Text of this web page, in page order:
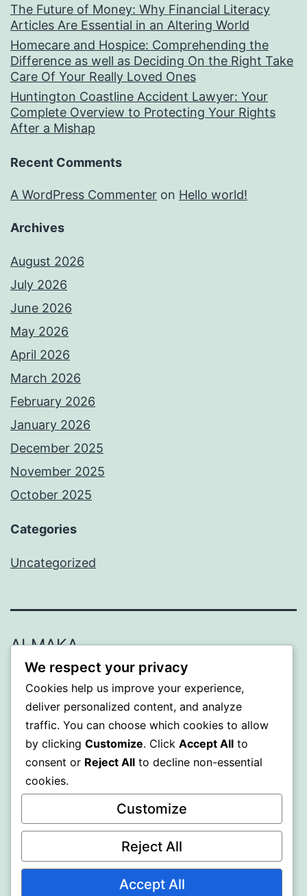
The Future of Money: Why Financial Literacy
Articles Are Essential in an Altering World
Homecare and Hospice: Comprehending the
Difference as well as Deciding On the Right Take
Care Of Your Really Loved Ones
Huntington Coastline Accident Lawyer: Your
Complete Overview to Protecting Your Rights
After a Mishap
Recent Comments
A WordPress Commenter on Hello world!
Archives
August 2026
July 2026
June 2026
May 2026
April 2026
March 2026
February 2026
January 2026
December 2025
November 2025
October 2025
Categories
Uncategorized
ALMAKA
Proudly powered by WordPress
We respect your privacy
Cookies help us improve your experience,
deliver personalized content, and analyze
traffic. You can choose which cookies to allow
by clicking Customize. Click Accept All to
consent or Reject All to decline non-essential
cookies.
Customize
Reject All
Accept All